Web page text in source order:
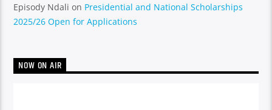
Episody Ndali on Presidential and National Scholarships
2025/26 Open for Applications
NOW ON AIR